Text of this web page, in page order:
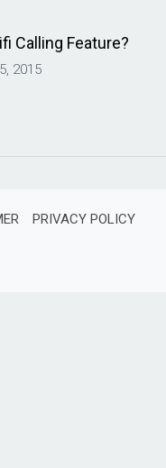
Calling Feature?
2015
PRIVACY POLICY